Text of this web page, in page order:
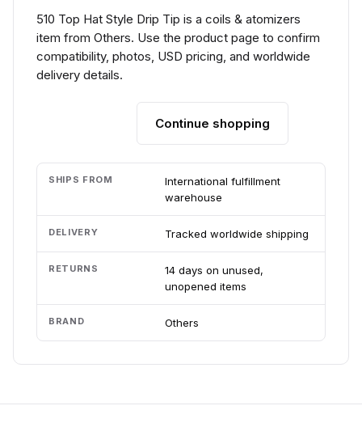
510 Top Hat Style Drip Tip is a coils & atomizers
item from Others. Use the product page to confirm
compatibility, photos, USD pricing, and worldwide
delivery details.
Continue shopping
SHIPS FROM
International fulfillment
warehouse
DELIVERY Tracked worldwide shipping
RETURNS
14 days on unused,
unopened items
BRAND Others